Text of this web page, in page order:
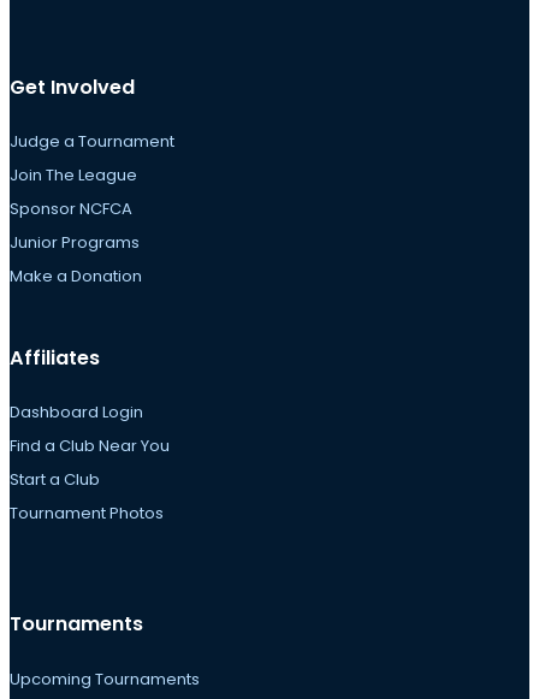
Get Involved
Judge a Tournament
Join The League
Sponsor NCFCA
Junior Programs
Make a Donation
Affiliates
Dashboard Login
Find a Club Near You
Start a Club
Tournament Photos
Tournaments
Upcoming Tournaments